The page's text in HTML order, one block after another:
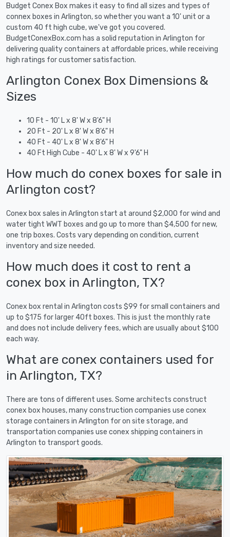
Budget Conex Box makes it easy to find all sizes and types of
connex boxes in Arlington, so whether you want a 10' unit or a
custom 40 ft high cube, we've got you covered.
BudgetConexBox.com has a solid reputation in Arlington for
delivering quality containers at affordable prices, while receiving
high ratings for customer satisfaction.
Arlington Conex Box Dimensions &
Sizes
10 Ft - 10' L x 8' W x 8'6" H
20 Ft - 20' L x 8' W x 8'6" H
40 Ft - 40' L x 8' W x 8'6" H
40 Ft High Cube - 40' L x 8' W x 9'6" H
How much do conex boxes for sale in
Arlington cost?
Conex box sales in Arlington start at around $2,000 for wind and
water tight WWT boxes and go up to more than $4,500 for new,
one trip boxes. Costs vary depending on condition, current
inventory and size needed.
How much does it cost to rent a
conex box in Arlington, TX?
Conex box rental in Arlington costs $99 for small containers and
up to $175 for larger 40ft boxes. This is just the monthly rate
and does not include delivery fees, which are usually about $100
each way.
What are conex containers used for
in Arlington, TX?
There are tons of different uses. Some architects construct
conex box houses, many construction companies use conex
storage containers in Arlington for on site storage, and
transportation companies use conex shipping containers in
Arlington to transport goods.